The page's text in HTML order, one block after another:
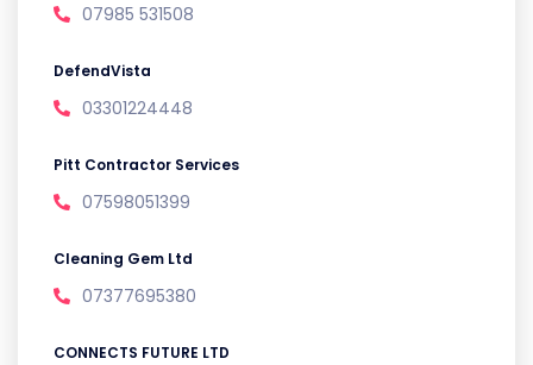
07985 531508
DefendVista
03301224448
Pitt Contractor Services
07598051399
Cleaning Gem Ltd
07377695380
CONNECTS FUTURE LTD